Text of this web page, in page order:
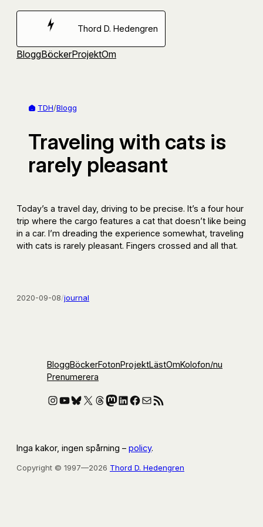
Hoppa
Thord D. Hedengren
BloggBöckerProjektOm
TDH/Blogg
Traveling with cats is
rarely pleasant
Today’s a travel day, driving to be precise. It’s a four hour
trip where the cargo features a cat that doesn’t like being
in a car. I’m dreading the experience somewhat, traveling
with cats is rarely pleasant. Fingers crossed and all that.
2020-09-08/journal
BloggBöckerFotonProjektLästOmKolofon/nu
Prenumerera
Instagram
YouTube
Bluesky
X Threads
Mastodon
LinkedIn
Facebook
E-postRSS-flöde
Inga kakor, ingen spårning – policy.
Copyright © 1997—2026 Thord D. Hedengren